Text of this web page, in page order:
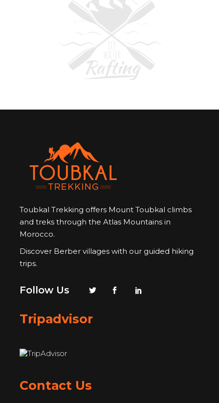
Toubkal Trekking offers Mount Toubkal climbs
and treks through the Atlas Mountains in
Morocco.
Discover Berber villages with our guided hiking
trips.
Follow Us
Tripadvisor
Contact Us